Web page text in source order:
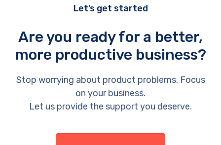
Let’s get started
Are you ready for a better,
more productive business?
Stop worrying about product problems. Focus
on your business.
Let us provide the support you deserve.